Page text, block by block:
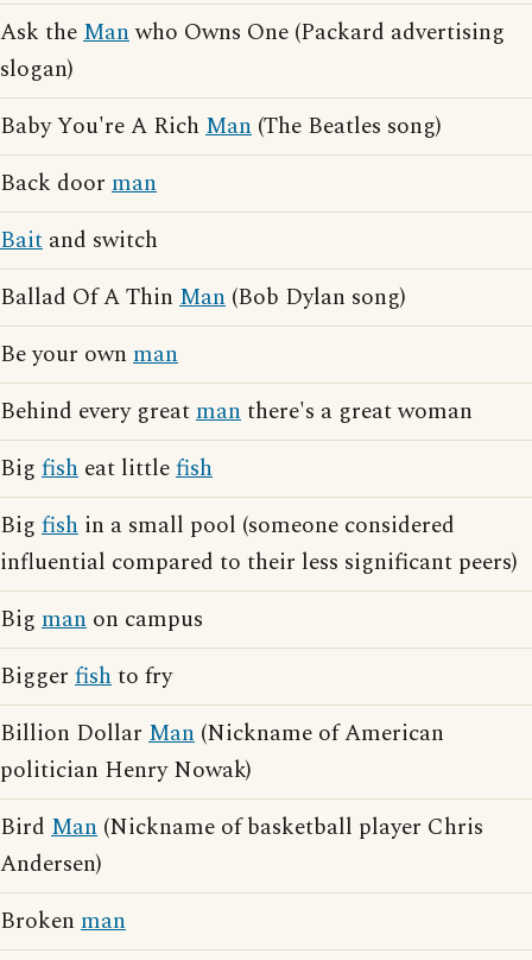
Ask theManwho Owns One (Packard advertising
slogan)
Baby You're A Rich Man (The Beatles song)
Back door man
Bait and switch
Ballad Of A Thin Man (Bob Dylan song)
Be your own man
Behind every greatmanthere's a great woman
Big fish eat littlefish
Big fish in a small pool (someone considered
influential compared to their less significant peers)
Big man on campus
Bigger fishto fry
Billion Dollar Man (Nickname of American
politician Henry Nowak)
Bird Man (Nickname of basketball player Chris
Andersen)
Broken man